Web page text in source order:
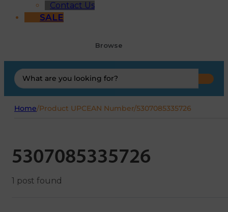
Contact Us
SALE
Browse
Search
...
Home/Product UPCEAN Number/5307085335726
5307085335726
1 post found